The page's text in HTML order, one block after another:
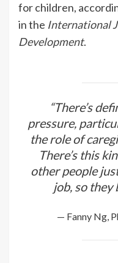
for children,
in the International
Development.
“There’s
pressure,
the role of
There’s this
other people
job, so they
— Fanny Ng,